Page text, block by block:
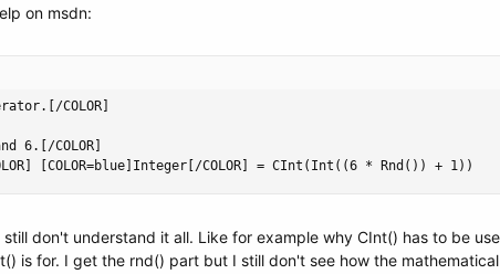
on msdn:
COLOR]
6.[/COLOR]
[COLOR=blue]Integer[/COLOR] = CInt(Int((6 * Rnd()) + 1))
don't understand it all. Like for example why CInt() has to be
is for. I get the rnd() part but I still don't see how the